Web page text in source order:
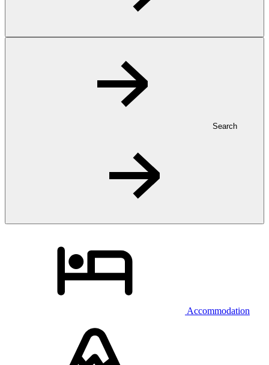
Search
Accommodation